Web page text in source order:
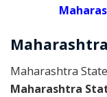
Maharashtra
Maharashtra